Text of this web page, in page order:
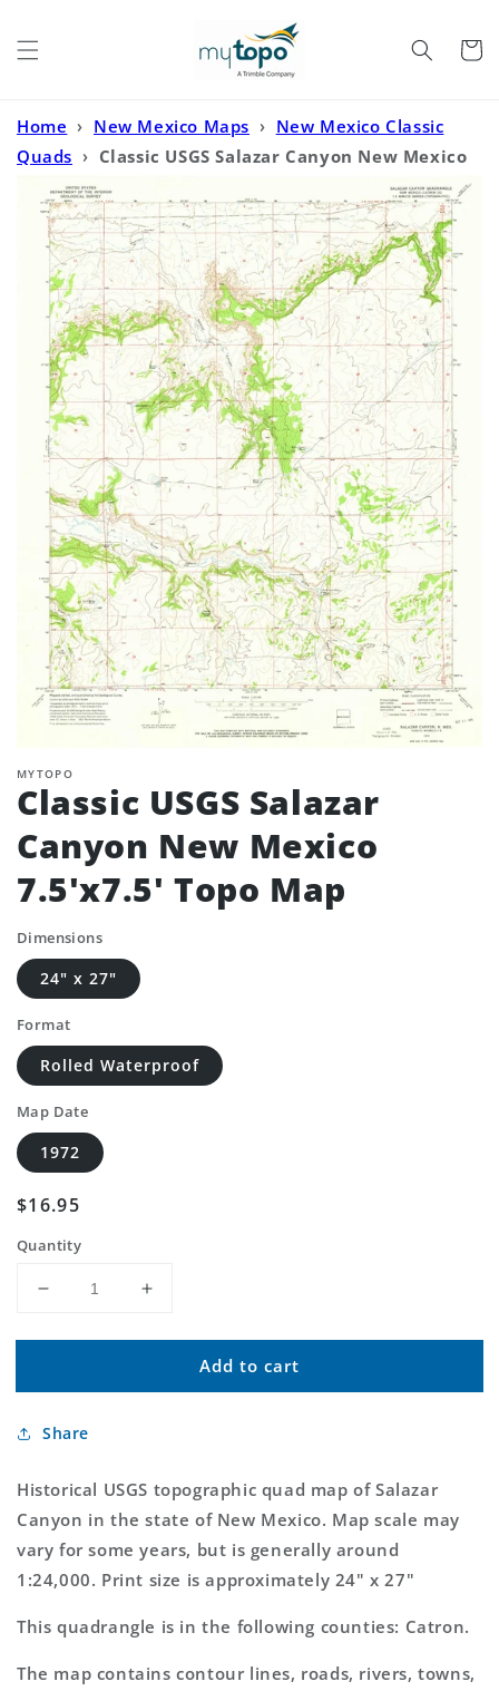
Cart
Home › New Mexico Maps › New Mexico Classic
Quads › Classic USGS Salazar Canyon New Mexico
7.5'x7.5' Topo Map
MYTOPO
Classic USGS Salazar
Canyon New Mexico
7.5'x7.5' Topo Map
Dimensions
24" x 27"
Format
Rolled Waterproof
Map Date
1972
Regular
$16.95
Quantity
Decrease
for
USGS
Canyon
Mexico
7.5&#39;x7.5&#39;
Topo
Map
Increase
for
Classic
USGS
Mexico
7.5&#39;x7.5&#39;
Topo
Map
Add to cart
Share
Historical USGS topographic quad map of Salazar
Canyon in the state of New Mexico. Map scale may
vary for some years, but is generally around
1:24,000. Print size is approximately 24" x 27"
This quadrangle is in the following counties: Catron.
The map contains contour lines, roads, rivers, towns,